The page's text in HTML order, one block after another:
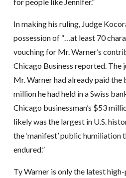
In making his ruling, Judge
possession of “…at least 70
vouching for Mr. Warner’s
Chicago Business reported. The
Mr. Warner had already paid the
million he had held in a Swiss
Chicago businessman’s $53
likely was the largest in U.S.
the ‘manifest’ public
endured.”
Ty Warner is only the latest